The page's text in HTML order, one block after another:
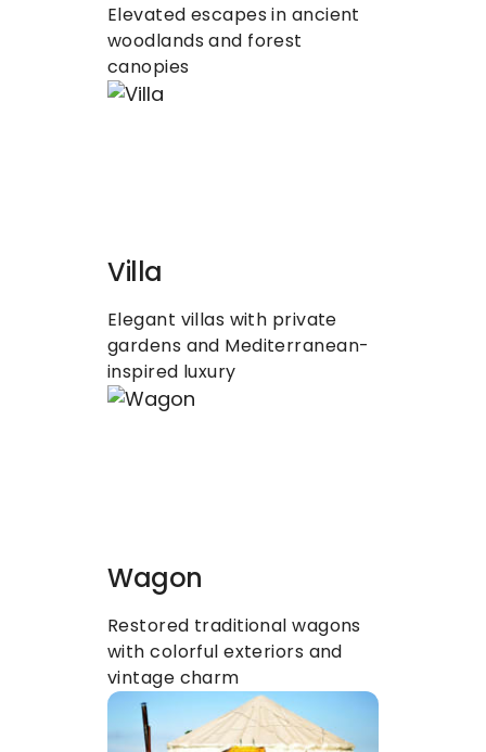
Elevated escapes in ancient
woodlands and forest
canopies
Villa
Elegant villas with private
gardens and Mediterranean-
inspired luxury
Wagon
Restored traditional wagons
with colorful exteriors and
vintage charm